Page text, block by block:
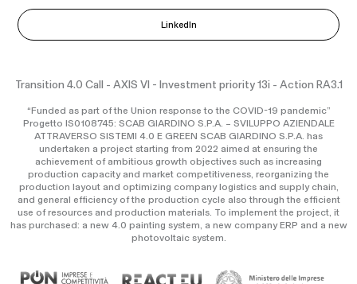
LinkedIn
Transition 4.0 Call - AXIS VI - Investment priority 13i - Action RA3.1
“Funded as part of the Union response to the COVID-19 pandemic”
Progetto IS0108745: SCAB GIARDINO S.P.A. – SVILUPPO AZIENDALE
ATTRAVERSO SISTEMI 4.0 E GREEN SCAB GIARDINO S.P.A. has
undertaken a project starting from 2022 aimed at ensuring the
achievement of ambitious growth objectives such as increasing
production capacity and market competitiveness, reorganizing the
production layout and optimizing company logistics and supply chain,
and general efficiency of the production cycle also through the efficient
use of resources and production materials. To implement the project, it
has purchased: a new 4.0 painting system, a new company ERP and a new
photovoltaic system.